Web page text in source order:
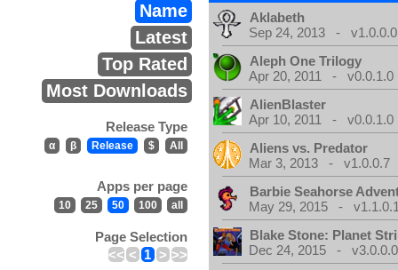
Name
Latest
Top Rated
Most Downloads
Release Type
α β Release $ All
Apps per page
10 25 50 100 all
Page Selection
<< < 1 > >>
Aklabeth
Sep 24, 2013 - v1.0.0.0
Aleph One Trilogy
Apr 20, 2011 - v0.0.1.0
AlienBlaster
Apr 10, 2011 - v0.0.1.0
Aliens vs. Predator
Mar 3, 2013 - v1.0.0.7
Barbie Seahorse
May 29, 2015 -
Blake Stone: Planet
Dec 24, 2015 - v3.0.0.0